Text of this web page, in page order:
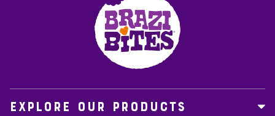
EXPLORE OUR PRODUCTS